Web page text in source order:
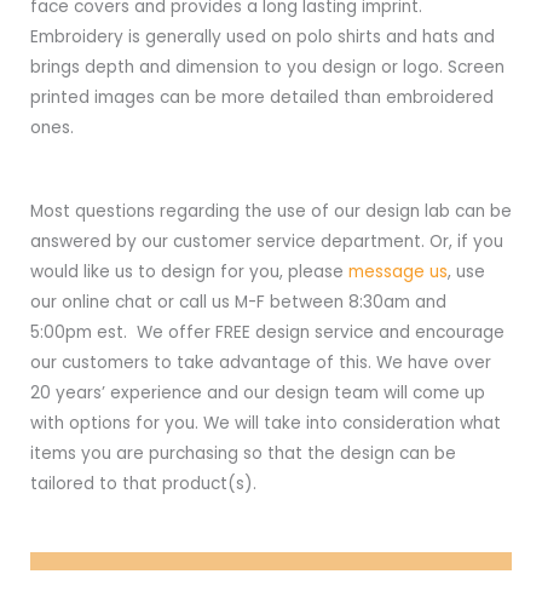
face covers and provides a long lasting imprint.
Embroidery is generally used on polo shirts and hats and
brings depth and dimension to you design or logo. Screen
printed images can be more detailed than embroidered
ones.
Most questions regarding the use of our design lab can be
answered by our customer service department. Or, if you
would like us to design for you, please message us, use
our online chat or call us M-F between 8:30am and
5:00pm est. We offer FREE design service and encourage
our customers to take advantage of this. We have over
20 years’ experience and our design team will come up
with options for you. We will take into consideration what
items you are purchasing so that the design can be
tailored to that product(s).